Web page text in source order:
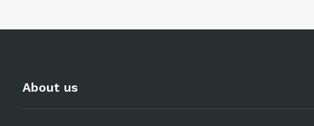
About us